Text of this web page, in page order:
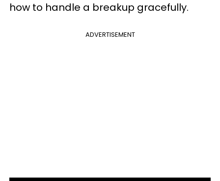
how to handle a breakup gracefully.
ADVERTISEMENT